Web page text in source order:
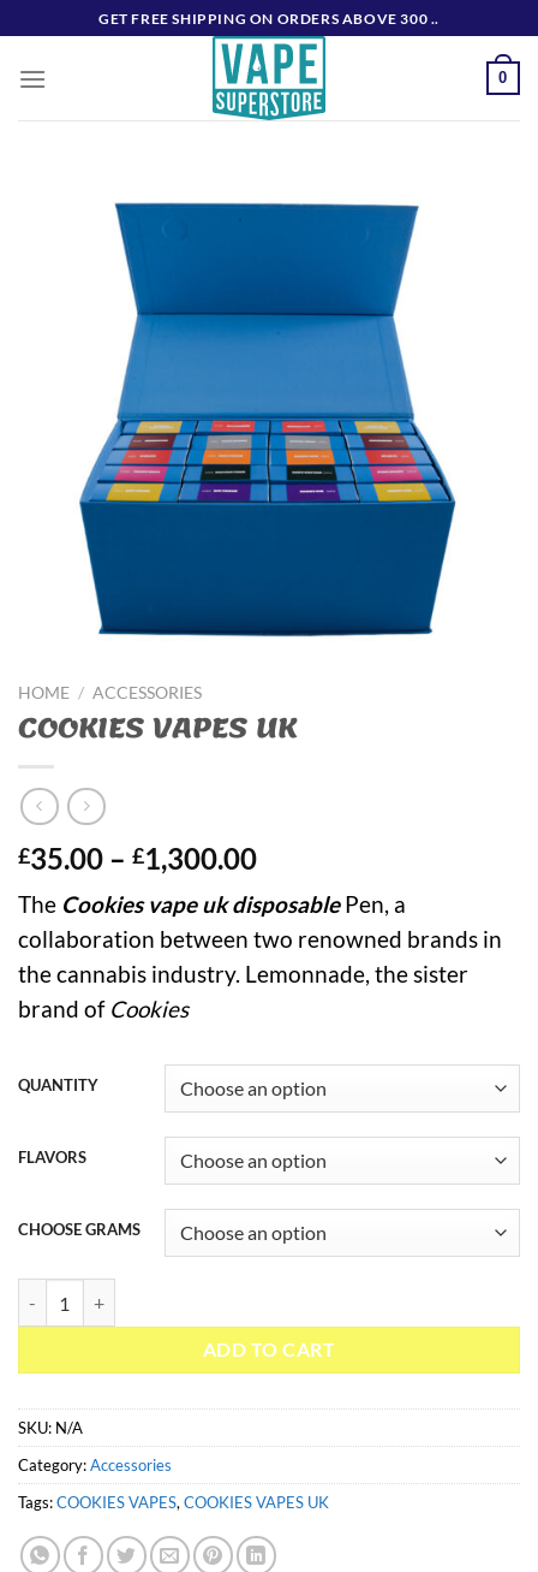
to
content
GET FREE SHIPPING ON ORDERS ABOVE 300 ..
0
HOME / ACCESSORIES
COOKIES VAPES UK
£35.00 – £1,300.00Price
£35.00
through
£1,300.00
The Cookies vape uk disposablePen, a
collaboration between two renowned brands in
the cannabis industry. Lemonnade, the sister
brand of Cookies
QUANTITY
FLAVORS
CHOOSE GRAMS
ADD TO CART
SKU: N/A
Category:Accessories
Tags:COOKIES VAPES, COOKIES VAPES UK